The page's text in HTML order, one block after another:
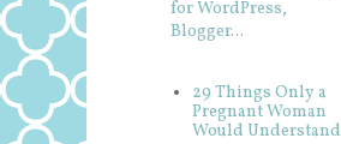
29 Things Only a
Pregnant Woman
Would Understand